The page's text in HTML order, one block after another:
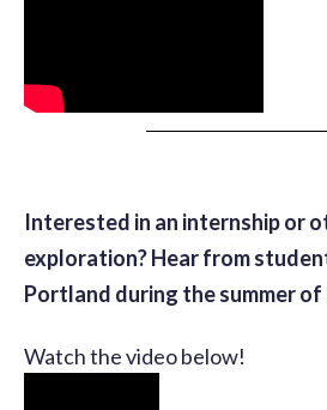
Interested in an internship or
exploration? Hear from
Portland during the summer of
Watch the video below!